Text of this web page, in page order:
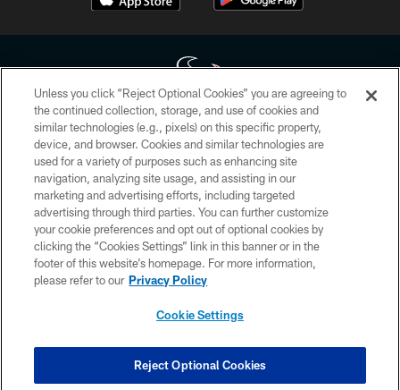
Copyright © 2026 Houston Texans. All rights reserved. No portion of
HoustonTexans.com may be duplicated, redistributed or manipulated in any
form. By accessing any information beyond this page, you agree to abide by
the HoustonTexans.com Privacy Policy, Code of Conduct, and Terms and
Conditions.
PRIVACY POLICY
ACCESSIBILITY
CONTACT US
COOKIE SETTINGS
Unless you click “Reject Optional Cookies” you are agreeing to
the continued collection, storage, and use of cookies and
similar technologies (e.g., pixels) on this specific property,
device, and browser. Cookies and similar technologies are
used for a variety of purposes such as enhancing site
navigation, analyzing site usage, and assisting in our
marketing and advertising efforts, including targeted
advertising through third parties. You can further customize
your cookie preferences and opt out of optional cookies by
clicking the “Cookies Settings” link in this banner or in the
footer of this website’s homepage. For more information,
please refer to our Privacy Policy
Cookie Settings
Reject Optional Cookies